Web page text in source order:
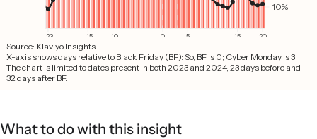
What to do with this insight